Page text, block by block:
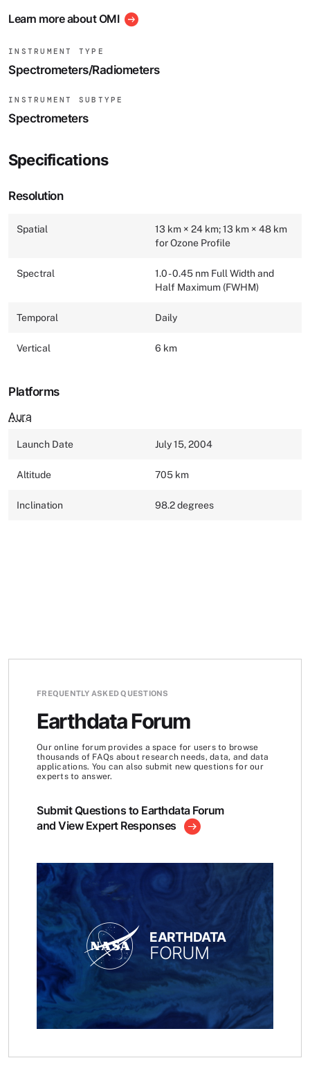
Learn more about OMI
INSTRUMENT TYPE
Spectrometers/Radiometers
INSTRUMENT SUBTYPE
Spectrometers
Specifications
Resolution
Spatial
13 km × 24 km; 13 km × 48 km
for Ozone Profile
Spectral
1.0 - 0.45 nm Full Width and
Half Maximum (FWHM)
Temporal Daily
Vertical 6 km
Platforms
Aura
Launch Date July 15, 2004
Altitude 705 km
Inclination 98.2 degrees
FREQUENTLY ASKED QUESTIONS
Earthdata Forum
Our online forum provides a space for users to browse
thousands of FAQs about research needs, data, and data
applications. You can also submit new questions for our
experts to answer.
Submit Questions to Earthdata Forum
and View Expert Responses
EARTHDATA
FORUM